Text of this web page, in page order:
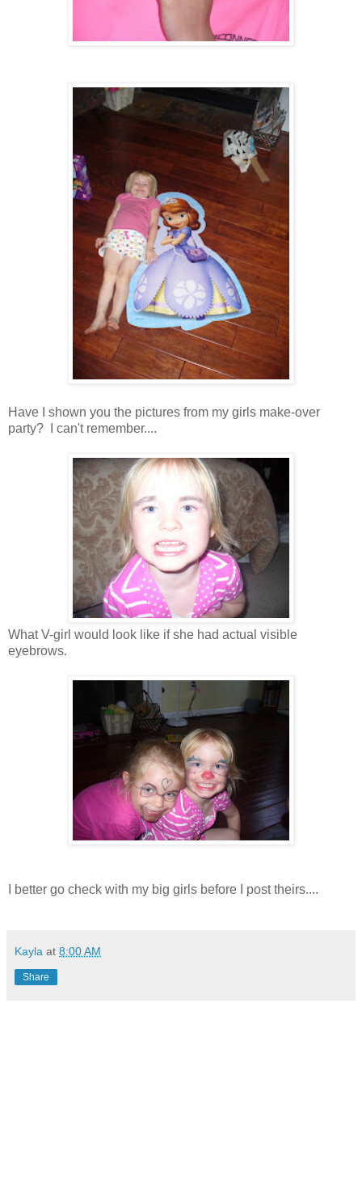
Have I shown you the pictures from my girls make-over
party? I can't remember....
What V-girl would look like if she had actual visible
eyebrows.
I better go check with my big girls before I post theirs....
Kayla at 8:00 AM
Share